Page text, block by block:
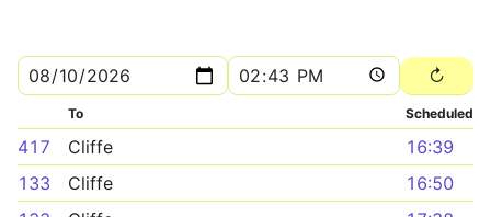
To Scheduled
417 Cliffe
16:39
133
Cliffe
16:50